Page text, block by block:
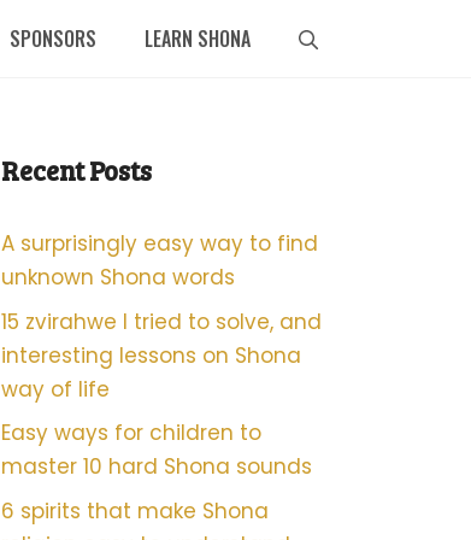
SPONSORS LEARN SHONA
Recent Posts
A surprisingly easy way to find
unknown Shona words
15 zvirahwe I tried to solve, and
interesting lessons on Shona
way of life
Easy ways for children to
master 10 hard Shona sounds
6 spirits that make Shona